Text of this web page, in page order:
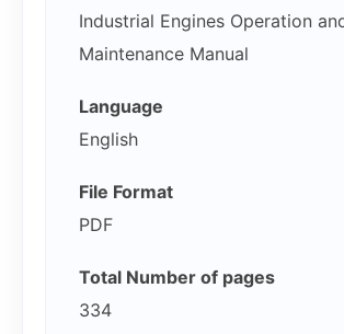
Industrial Engines Operation
Maintenance Manual
Language
English
File Format
PDF
Total Number of pages
334